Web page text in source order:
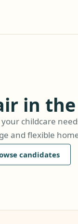
in the
childcare
and flexible
candidates